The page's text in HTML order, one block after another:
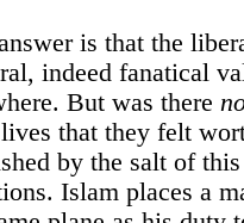
is that the
indeed fanatical
But was there
that they felt
by the salt of
Islam places a